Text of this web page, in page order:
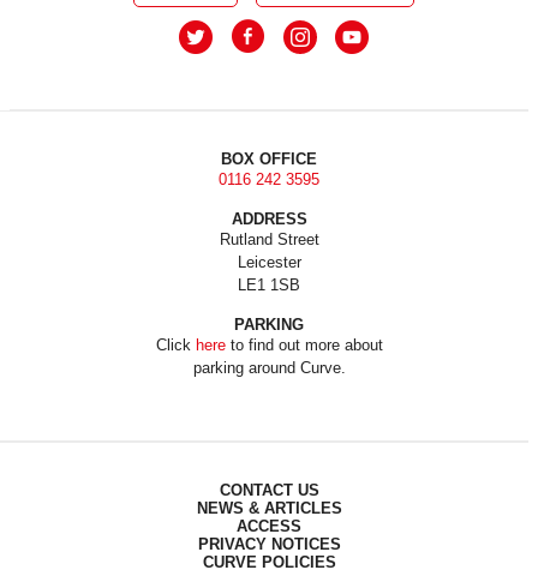
BOX OFFICE
0116 242 3595
ADDRESS
Rutland Street
Leicester
LE1 1SB
PARKING
Click hereto find out more about
parking around Curve.
CONTACT US
NEWS & ARTICLES
ACCESS
PRIVACY NOTICES
CURVE POLICIES